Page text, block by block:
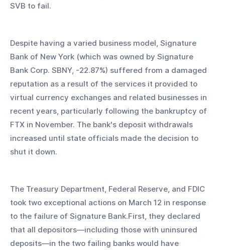
SVB to fail.
Despite having a varied business model, Signature
Bank of New York (which was owned by Signature
Bank Corp. SBNY, -22.87%) suffered from a damaged
reputation as a result of the services it provided to
virtual currency exchanges and related businesses in
recent years, particularly following the bankruptcy of
FTX in November. The bank's deposit withdrawals
increased until state officials made the decision to
shut it down.
The Treasury Department, Federal Reserve, and FDIC
took two exceptional actions on March 12 in response
to the failure of Signature Bank.First, they declared
that all depositors—including those with uninsured
deposits—in the two failing banks would have